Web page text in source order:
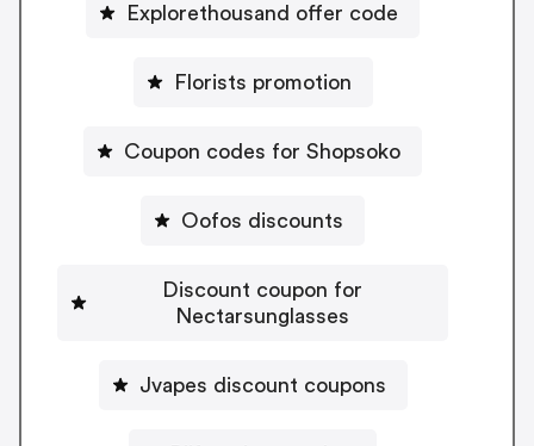
Explorethousand offer code
Florists promotion
Coupon codes for Shopsoko
Oofos discounts
Discount coupon for
Nectarsunglasses
Jvapes discount coupons